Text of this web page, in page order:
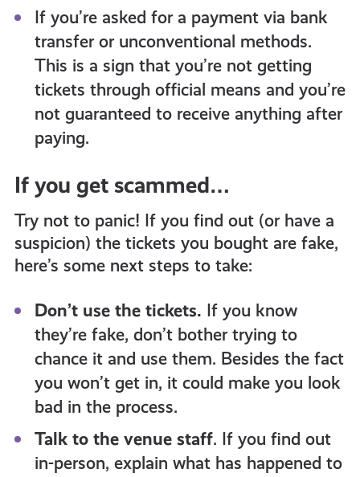
If you’re asked for a payment via bank
transfer or unconventional methods.
This is a sign that you’re not getting
tickets through official means and you’re
not guaranteed to receive anything after
paying.
If you get scammed…
Try not to panic! If you find out (or have a
suspicion) the tickets you bought are fake,
here’s some next steps to take:
Don’t use the tickets. If you know
they’re fake, don’t bother trying to
chance it and use them. Besides the fact
you won’t get in, it could make you look
bad in the process.
Talk to the venue staff. If you find out
in-person, explain what has happened to